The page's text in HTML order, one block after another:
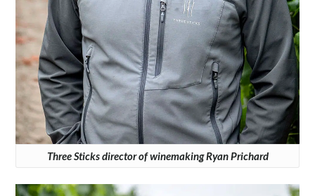
Three Sticks director of winemaking Ryan Prichard